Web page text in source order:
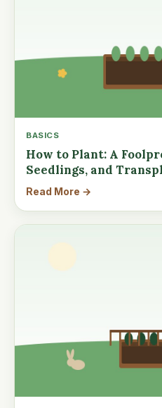
BASICS
How to Plant: A
Seedlings, and
Read More →